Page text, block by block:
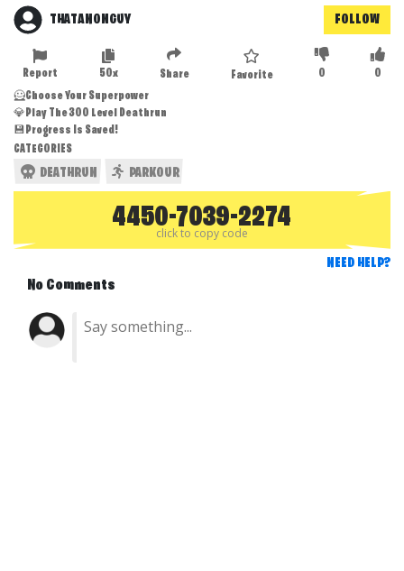
THATANONGUY FOLLOW
0
0
Favorite
Share
50x
Report
🦸Choose Your Superpower
💎Play The 300 Level Deathrun
💾Progress Is Saved!
CATEGORIES
DEATHRUN PARKOUR
4450-7039-2274
click to copy code
NEED HELP?
No Comments